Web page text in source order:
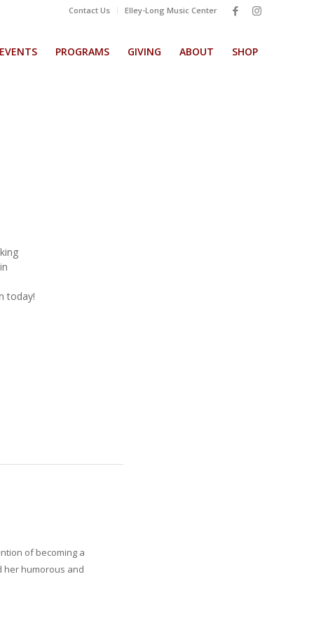
Contact Us Elley-Long Music Center
EVENTS PROGRAMS GIVING ABOUT SHOP
today!
of becoming a
her humorous and